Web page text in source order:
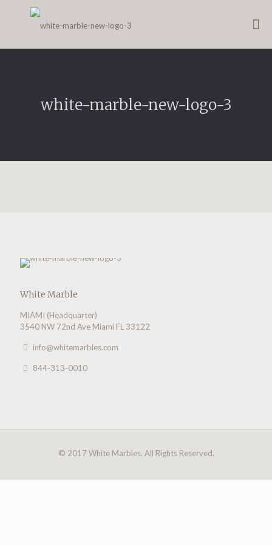
white-marble-new-logo-3
White Marble
MIAMI (Headquarter)
3540 NW 72nd Ave Miami FL 33122
info@whitemarbles.com
844-313-0010
© 2017 White Marbles. All Rights Reserved.